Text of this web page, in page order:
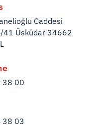
Caddesi
41 Üsküdar 34662
38 00
38 03